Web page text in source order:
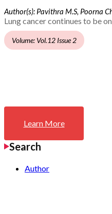
Author(s): Pavithra M.S, Poorna
Lung cancer continues to be
Volume: Vol.12 Issue 2
Learn More
Search
Author